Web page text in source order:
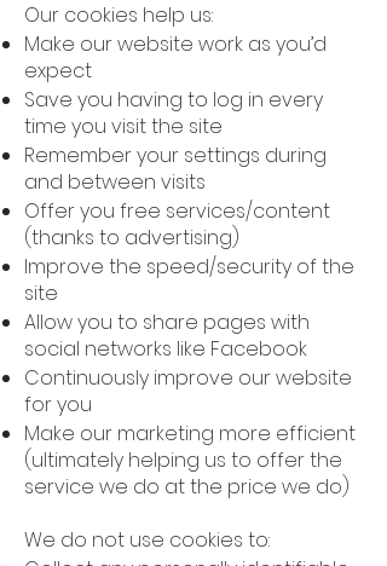
Our cookies help us:
Make our website work as you’d
expect
Save you having to log in every
time you visit the site
Remember your settings during
and between visits
Offer you free services/content
(thanks to advertising)
Improve the speed/security of the
site
Allow you to share pages with
social networks like Facebook
Continuously improve our website
for you
Make our marketing more efficient
(ultimately helping us to offer the
service we do at the price we do)
We do not use cookies to: